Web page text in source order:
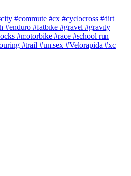
#commute #cx #cyclocross #dirt
#enduro #fatbike #gravel #gravity
#motorbike #race #school run
#trail #unisex #Velorapida #xc